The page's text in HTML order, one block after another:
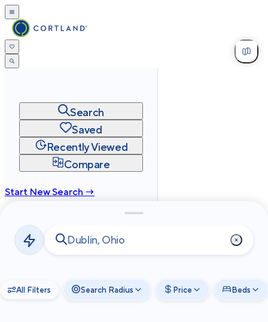
Search
Saved
Recently Viewed
Compare
Start New Search →
Privacy
Terms
2026Cortland All Rights Reserved.
All Filters Search Radius Price Beds